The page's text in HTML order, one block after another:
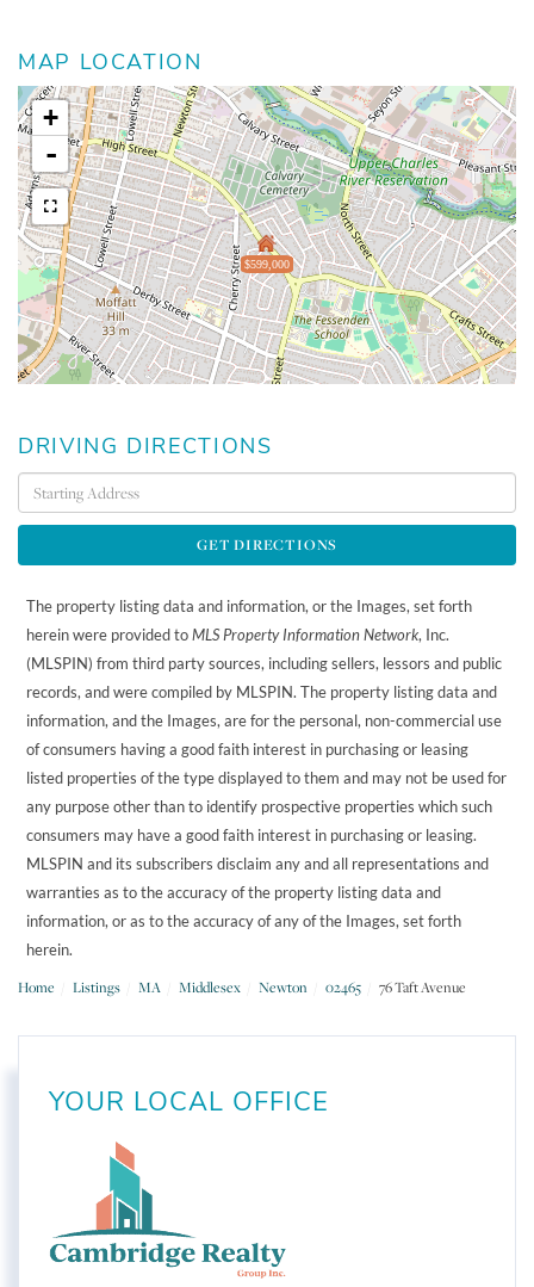
MAP LOCATION
$599,000
+
-
DRIVING DIRECTIONS
Driving
Directions
GET DIRECTIONS
The property listing data and information, or the Images, set forth
herein were provided toMLS Property Information Network, Inc.
(MLSPIN) from third party sources, including sellers, lessors and public
records, and were compiled by MLSPIN. The property listing data and
information, and the Images, are for the personal, non-commercial use
of consumers having a good faith interest in purchasing or leasing
listed properties of the type displayed to them and may not be used for
any purpose other than to identify prospective properties which such
consumers may have a good faith interest in purchasing or leasing.
MLSPIN and its subscribers disclaim any and all representations and
warranties as to the accuracy of the property listing data and
information, or as to the accuracy of any of the Images, set forth
herein.
Home Listings MA Middlesex Newton 02465 76 Taft Avenue
YOUR LOCAL OFFICE